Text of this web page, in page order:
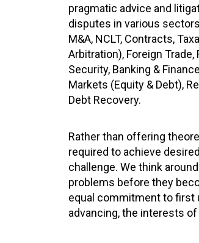
pragmatic advice and
disputes in various
M&A, NCLT, Contracts,
Arbitration), Foreign
Security, Banking &
Markets (Equity & Debt),
Debt Recovery.
Rather than offering
required to achieve
challenge. We think
problems before they
equal commitment to first
advancing, the interests